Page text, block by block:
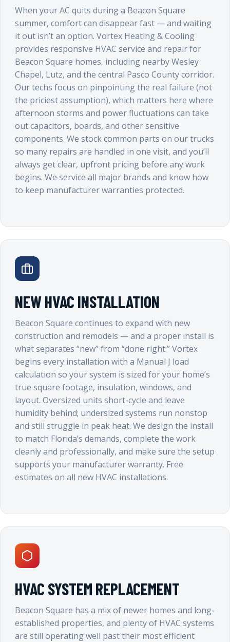
When your AC quits during a Beacon Square
summer, comfort can disappear fast — and waiting
it out isn’t an option. Vortex Heating & Cooling
provides responsive HVAC service and repair for
Beacon Square homes, including nearby Wesley
Chapel, Lutz, and the central Pasco County corridor.
Our techs focus on pinpointing the real failure (not
the priciest assumption), which matters here where
afternoon storms and power fluctuations can take
out capacitors, boards, and other sensitive
components. We stock common parts on our trucks
so many repairs are handled in one visit, and you’ll
always get clear, upfront pricing before any work
begins. We service all major brands and know how
to keep manufacturer warranties protected.
NEW HVAC INSTALLATION
Beacon Square continues to expand with new
construction and remodels — and a proper install is
what separates “new” from “done right.” Vortex
begins every installation with a Manual J load
calculation so your system is sized for your home’s
true square footage, insulation, windows, and
layout. Oversized units short-cycle and leave
humidity behind; undersized systems run nonstop
and still struggle in peak heat. We design the install
to match Florida’s demands, complete the work
cleanly and professionally, and make sure the setup
supports your manufacturer warranty. Free
estimates on all new HVAC installations.
HVAC SYSTEM REPLACEMENT
Beacon Square has a mix of newer homes and long-
established properties, and plenty of HVAC systems
are still operating well past their most efficient